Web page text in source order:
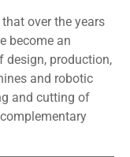
over the years
become an
design, production,
and robotic
and cutting of